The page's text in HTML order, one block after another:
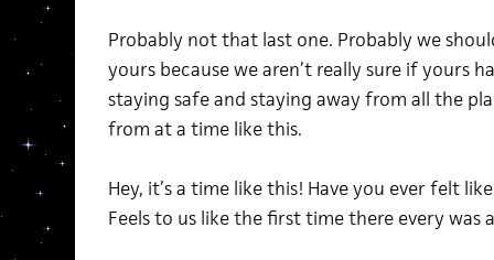
Probably not that last one. Probably we
yours because we aren’t really sure if yours
staying safe and staying away from all the
from at a time like this.
Hey, it’s a time like this! Have you ever felt
Feels to us like the first time there every was